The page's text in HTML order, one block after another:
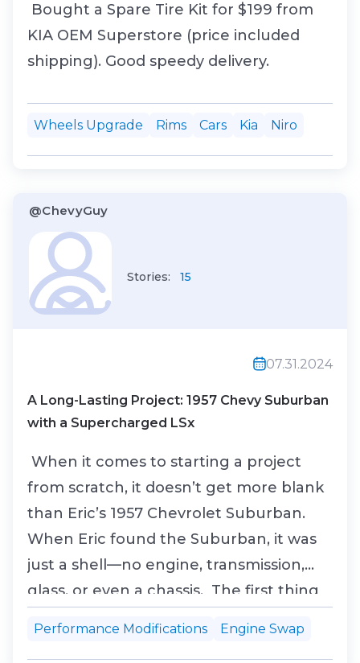
Bought a Spare Tire Kit for $199 from
KIA OEM Superstore (price included
shipping). Good speedy delivery.
Wheels Upgrade Rims Cars Kia Niro
@ChevyGuy
Stories: 15
07.31.2024
A Long-Lasting Project: 1957 Chevy Suburban
with a Supercharged LSx
When it comes to starting a project
from scratch, it doesn’t get more blank
than Eric’s 1957 Chevrolet Suburban.
When Eric found the Suburban, it was
just a shell—no engine, transmission,
glass, or even a chassis. The first thing
Performance Modifications Engine Swap